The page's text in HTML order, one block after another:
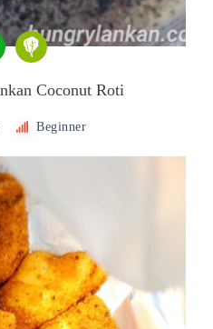
Coconut Roti
Beginner